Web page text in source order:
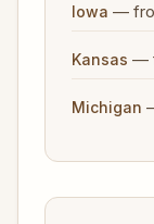
Iowa —
Kansas —
Michigan